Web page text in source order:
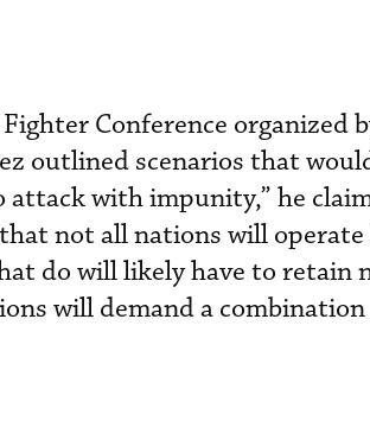
Fighter Conference organized
outlined scenarios that
with impunity,” he
not all nations will
do will likely have to retain
will demand a